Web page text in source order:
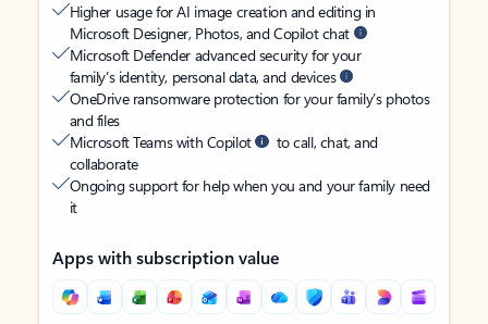
Higher usage for AI image creation and editing in
Microsoft Designer, Photos, and Copilot chat
Microsoft Defender advanced security for your
family’s identity, personal data, and devices
OneDrive ransomware protection for your family’s photos
and files
Microsoft Teams with Copilot
to call, chat, and
collaborate
Ongoing support for help when you and your family need
it
Apps with subscription value